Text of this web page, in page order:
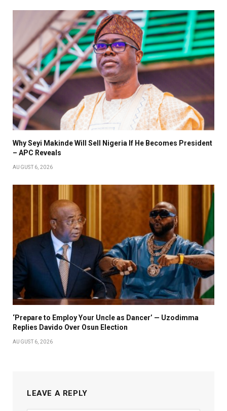
Why Seyi Makinde Will Sell Nigeria If He Becomes President
– APC Reveals
AUGUST 6, 2026
‘Prepare to Employ Your Uncle as Dancer’ — Uzodimma
Replies Davido Over Osun Election
AUGUST 6, 2026
LEAVE A REPLY